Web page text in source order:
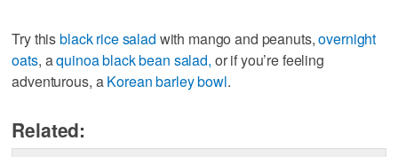
Try thisblack rice salad with mango and peanuts,overnight
oats, aquinoa black bean salad, or if you’re feeling
adventurous, aKorean barley bowl.
Related: